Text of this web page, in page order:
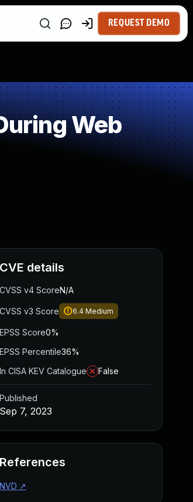
REQUEST DEMO
Web
CVE details
CVSS v4 ScoreN/A
CVSS v3 Score 6.4 Medium
EPSS Score0%
EPSS Percentile36%
In CISA KEV Catalogue
False
Published
Sep 7, 2023
References
NVD ↗